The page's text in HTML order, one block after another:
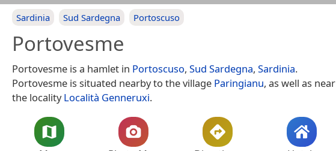
Sardinia Sud Sardegna Portoscuso
Portovesme
Portovesme is a hamlet in Portoscuso, Sud Sardegna, Sardinia.
Portovesme is situated nearby to the village Paringianu, as well as near
the localityLocalità Genneruxi.